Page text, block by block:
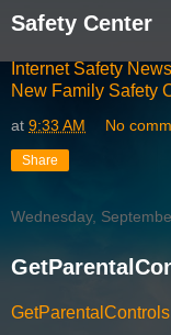
Safety Center
Internet Safety
New Family Safety
at 9:33 AM No
Share
Wednesday,